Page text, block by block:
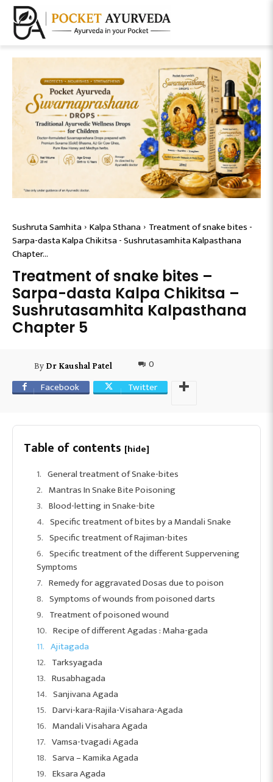
Sushruta Samhita Kalpa Sthana Treatment of snake bites -
Sarpa-dasta Kalpa Chikitsa - Sushrutasamhita Kalpasthana
Chapter...
Treatment of snake bites –
Sarpa-dasta Kalpa Chikitsa –
Sushrutasamhita Kalpasthana
Chapter 5
By Dr Kaushal Patel
0
Facebook
Twitter
Table of contents [hide]
General treatment of Snake-bites
Mantras In Snake Bite Poisoning
Blood-letting in Snake-bite
Specific treatment of bites by a Mandali Snake
Specific treatment of Rajiman-bites
Specific treatment of the different Suppervening
Symptoms
Remedy for aggravated Dosas due to poison
Symptoms of wounds from poisoned darts
Treatment of poisoned wound
Recipe of different Agadas : Maha-gada
Ajitagada
Tarksyagada
Rusabhagada
Sanjivana Agada
Darvi-kara-Rajila-Visahara-Agada
Mandali Visahara Agada
Vamsa-tvagadi Agada
Sarva – Kamika Agada
Eksara Agada